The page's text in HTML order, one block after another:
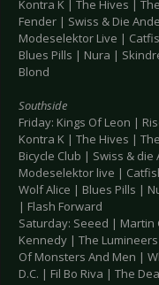
Kontra K | The Hives |
Fender | Swiss & Die
Modeselektor Live |
Blues Pills | Nura |
Blond
Southside
Friday: Kings Of Leon |
Kontra K | The Hives |
Bicycle Club | Swiss &
Modeselektor live |
Wolf Alice | Blues Pills |
| Flash Forward
Saturday: Seeed |
Kennedy | The
Of Monsters And Men |
D.C. | Fil Bo Riva | The